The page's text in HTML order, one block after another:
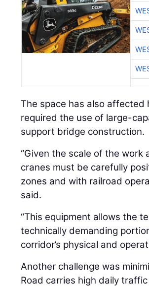
The space has also
required the use of large-
support bridge construction.
“Given the scale of the
cranes must be carefully
zones and with railroad
said.
“This equipment allows the
technically demanding
corridor’s physical and
Another challenge was
Road carries high daily